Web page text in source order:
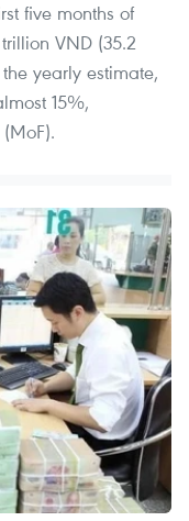
five months of
VND (35.2
yearly estimate,
15%,